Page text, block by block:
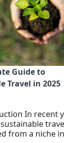
Guide to
Travel in 2025
In recent
from a niche in